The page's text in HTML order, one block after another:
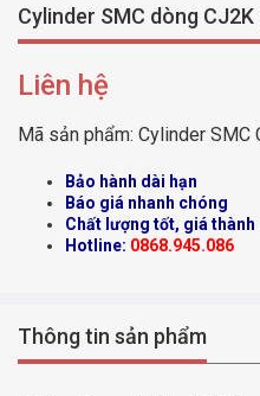
Cylinder SMC dòng
Liên hệ
Mã sản phẩm: Cylinder SMC
Bảo hành dài hạn
Báo giá nhanh chóng
Chất lượng tốt, giá thành
Hotline: 0868.945.086
Thông tin sản phẩm